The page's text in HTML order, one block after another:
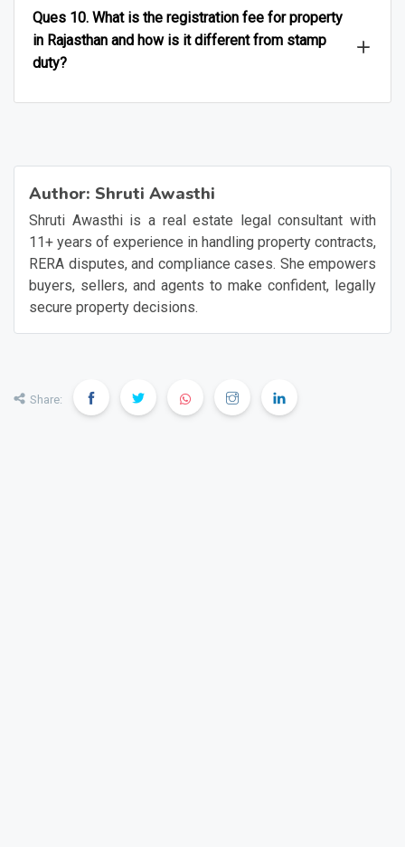
Ques 10. What is the registration fee for property
in Rajasthan and how is it different from stamp
duty?
Author: Shruti Awasthi
Shruti Awasthi is a real estate legal consultant with
11+ years of experience in handling property contracts,
RERA disputes, and compliance cases. She empowers
buyers, sellers, and agents to make confident, legally
secure property decisions.
Share: